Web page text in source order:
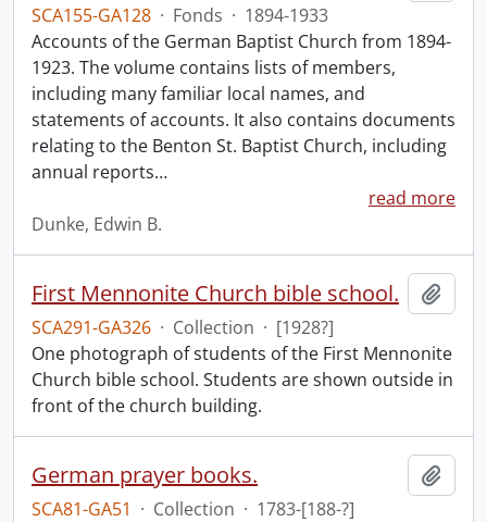
SCA155-GA128 · Fonds · 1894-1933
Accounts of the German Baptist Church from 1894-
1923. The volume contains lists of members,
including many familiar local names, and
statements of accounts. It also contains documents
relating to the Benton St. Baptist Church, including
annual reports…
read more
Dunke, Edwin B.
First Mennonite Church bible school.
SCA291-GA326 · Collection · [1928?]
One photograph of students of the First Mennonite
Church bible school. Students are shown outside in
front of the church building.
German prayer books.
SCA81-GA51 · Collection · 1783-[188-?]